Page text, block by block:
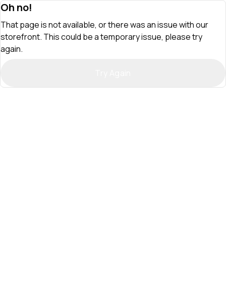
Oh no!
That page is not available, or there was an issue with our
storefront. This could be a temporary issue, please try
again.